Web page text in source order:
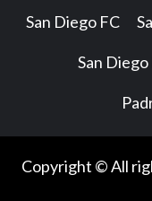
San Diego FC
San
Copyright © All